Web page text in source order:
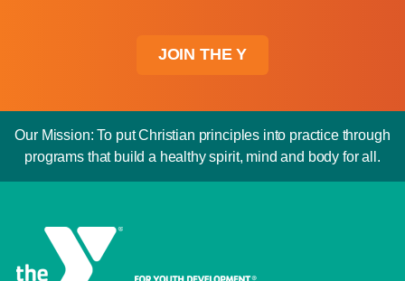
JOIN THE Y
Our Mission: To put Christian principles into practice through
programs that build a healthy spirit, mind and body for all.